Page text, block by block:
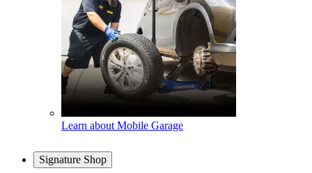
Learn about Mobile Garage
Signature Shop